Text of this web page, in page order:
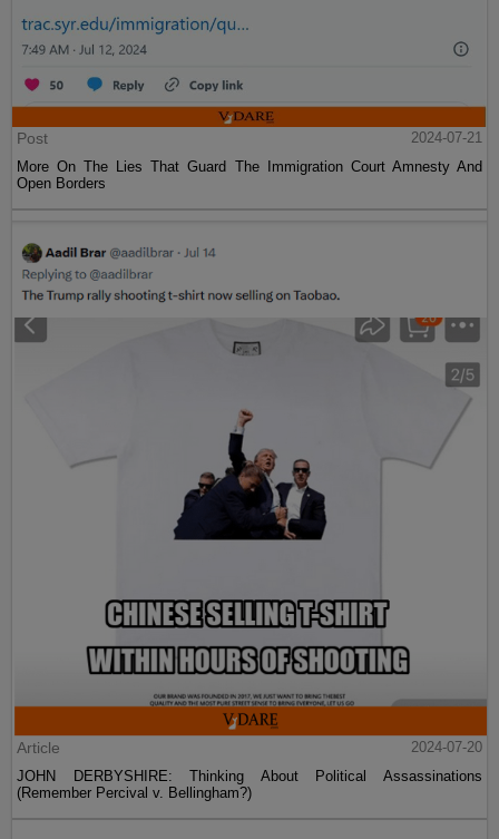
Post
2024-07-21
More On The Lies That Guard The Immigration Court Amnesty And
Open Borders
Article
2024-07-20
JOHN DERBYSHIRE: Thinking About Political Assassinations
(Remember Percival v. Bellingham?)